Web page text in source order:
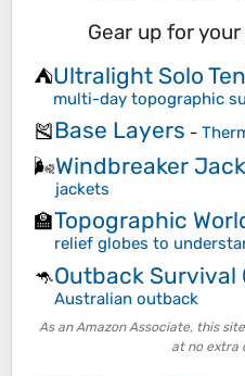
Gear up for
⛺Ultralight Solo
multi-day topographic
🎽Base Layers -
🌬️Windbreaker
jackets
🏫Topographic
relief globes to
🦘Outback Survival
Australian outback
As an Amazon Associate, this
at no extra